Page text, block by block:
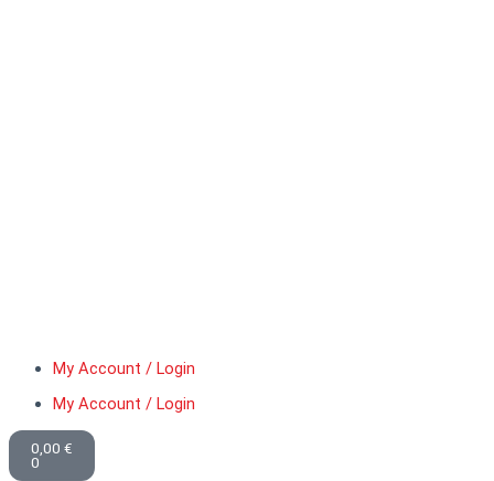
My Account / Login
My Account / Login
0,00 €
0
Basket